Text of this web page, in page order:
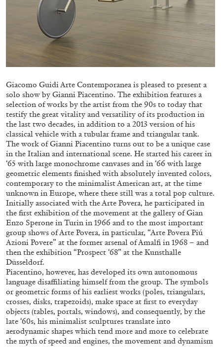
BRIT BARTON MIMOSA ECHARD
The Performance of Resistance: On Mimosa
Echard’s “Dolls’ Theater” at Kunsthaus Biel
by Brit Barton
20.07.2026 READING TIME 9′ REVIEWS
STEPHANIE BAILEY
Dog Days in Venice
by Stephanie Bailey
Giacomo Guidi Arte Contemporanea is pleased to present a
solo show by Gianni Piacentino. The exhibition features a
selection of works by the artist from the 90s to today that
testify the great vitality and versatility of its production in
the last two decades, in addition to a 2013 version of his
classical vehicle with a tubular frame and triangular tank.
The work of Gianni Piacentino turns out to be a unique case
in the Italian and international scene. He started his career in
‘65 with large monochrome canvases and in ‘66 with large
geometric elements finished with absolutely invented colors,
contemporary to the minimalist American art, at the time
unknown in Europe, where there still was a total pop culture.
Initially associated with the Arte Povera, he participated in
the first exhibition of the movement at the gallery of Gian
Enzo Sperone in Turin in 1966 and to the most important
group shows of Arte Povera, in particular, “Arte Povera Piú
Azioni Povere” at the former arsenal of Amalfi in 1968 – and
then the exhibition “Prospect ‘68” at the Kunsthalle
Düsseldorf.
Piacentino, however, has developed its own autonomous
language disaffiliating himself from the group. The symbols
or geometric forms of his earliest works (poles, triangulars,
crosses, disks, trapezoids), make space at first to everyday
objects (tables, portals, windows), and consequently, by the
late ‘60s, his minimalist sculptures translate into
aerodynamic shapes which tend more and more to celebrate
the myth of speed and engines, the movement and dynamism